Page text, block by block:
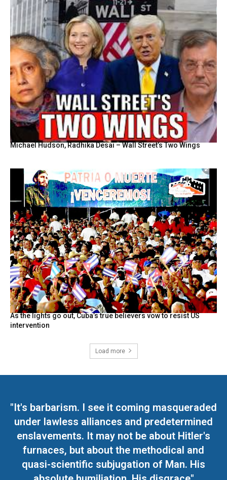
Michael Hudson, Radhika Desai – Wall Street’s Two Wings
As the lights go out, Cuba’s true believers vow to resist US
intervention
Load more
"It's barbarism. I see it coming masqueraded
under lawless alliances and predetermined
enslavements. It may not be about Hitler's
furnaces, but about the methodical and
quasi-scientific subjugation of Man. His